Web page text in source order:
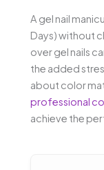
A gel nail
Days) without
over gel nails
the added
about color
professional
achieve the